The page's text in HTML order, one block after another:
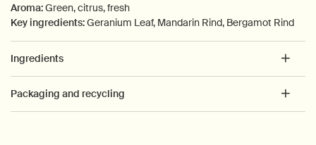
Aroma:Green, citrus, fresh
Key ingredients:Geranium Leaf, Mandarin Rind, Bergamot Rind
Ingredients
Packaging and recycling